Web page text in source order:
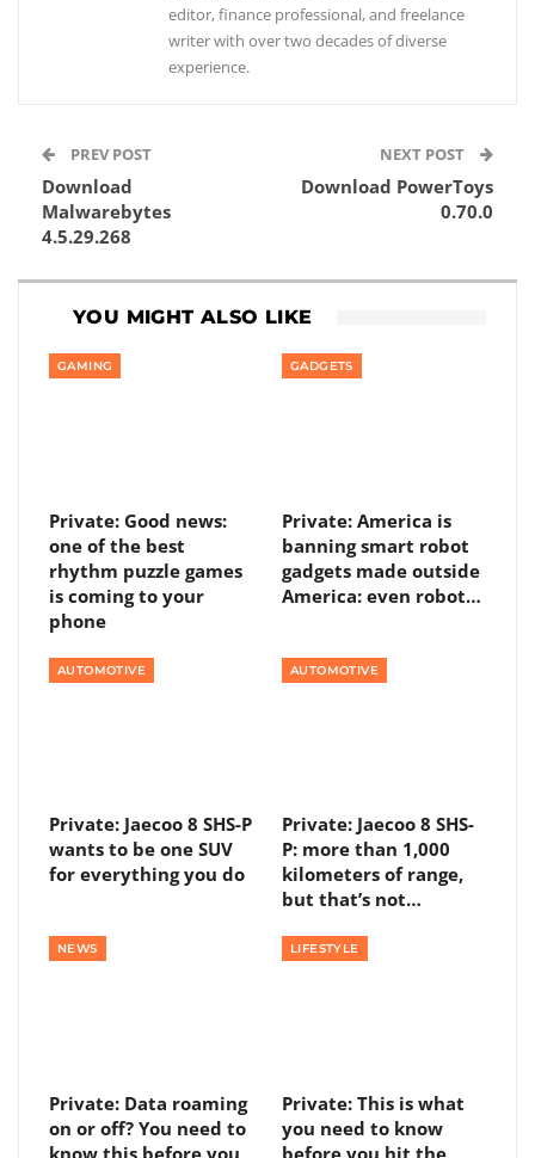
editor, finance professional, and freelance
writer with over two decades of diverse
experience.
PREV POST
Download
Malwarebytes
4.5.29.268
NEXT POST
Download PowerToys
0.70.0
YOU MIGHT ALSO LIKE
GAMING
Private: Good news:
one of the best
rhythm puzzle games
is coming to your
phone
GADGETS
Private: America is
banning smart robot
gadgets made outside
America: even robot…
AUTOMOTIVE
Private: Jaecoo 8 SHS-P
wants to be one SUV
for everything you do
AUTOMOTIVE
Private: Jaecoo 8 SHS-
P: more than 1,000
kilometers of range,
but that’s not…
NEWS
Private: Data roaming
on or off? You need to
LIFESTYLE
Private: This is what
you need to know